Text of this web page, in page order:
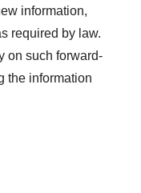
information,
required by law.
on such forward-
the information